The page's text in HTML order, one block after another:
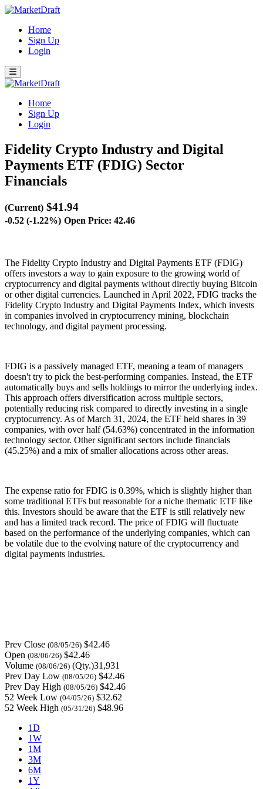
Home
Sign Up
Login
Home
Sign Up
Login
Fidelity Crypto Industry and Digital
Payments ETF (FDIG) Sector
Financials
(Current) $41.94
-0.52 (-1.22%) Open Price: 42.46
The Fidelity Crypto Industry and Digital Payments ETF (FDIG)
offers investors a way to gain exposure to the growing world of
cryptocurrency and digital payments without directly buying Bitcoin
or other digital currencies. Launched in April 2022, FDIG tracks the
Fidelity Crypto Industry and Digital Payments Index, which invests
in companies involved in cryptocurrency mining, blockchain
technology, and digital payment processing.
FDIG is a passively managed ETF, meaning a team of managers
doesn't try to pick the best-performing companies. Instead, the ETF
automatically buys and sells holdings to mirror the underlying index.
This approach offers diversification across multiple sectors,
potentially reducing risk compared to directly investing in a single
cryptocurrency. As of March 31, 2024, the ETF held shares in 39
companies, with over half (54.63%) concentrated in the information
technology sector. Other significant sectors include financials
(45.25%) and a mix of smaller allocations across other areas.
The expense ratio for FDIG is 0.39%, which is slightly higher than
some traditional ETFs but reasonable for a niche thematic ETF like
this. Investors should be aware that the ETF is still relatively new
and has a limited track record. The price of FDIG will fluctuate
based on the performance of the underlying companies, which can
be volatile due to the evolving nature of the cryptocurrency and
digital payments industries.
Prev Close (08/05/26) $42.46
Open (08/06/26) $42.46
Volume (08/06/26) (Qty.)31,931
Prev Day Low (08/05/26) $42.46
Prev Day High (08/05/26) $42.46
52 Week Low (04/05/26) $32.62
52 Week High (05/31/26) $48.96
1D
1W
1M
3M
6M
1Y